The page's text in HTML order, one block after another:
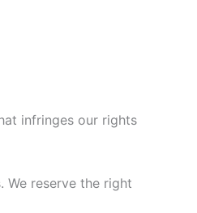
infringes our rights
reserve the right